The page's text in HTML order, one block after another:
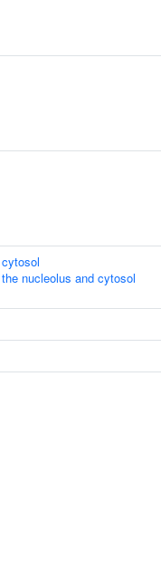
nucleolus and cytosol